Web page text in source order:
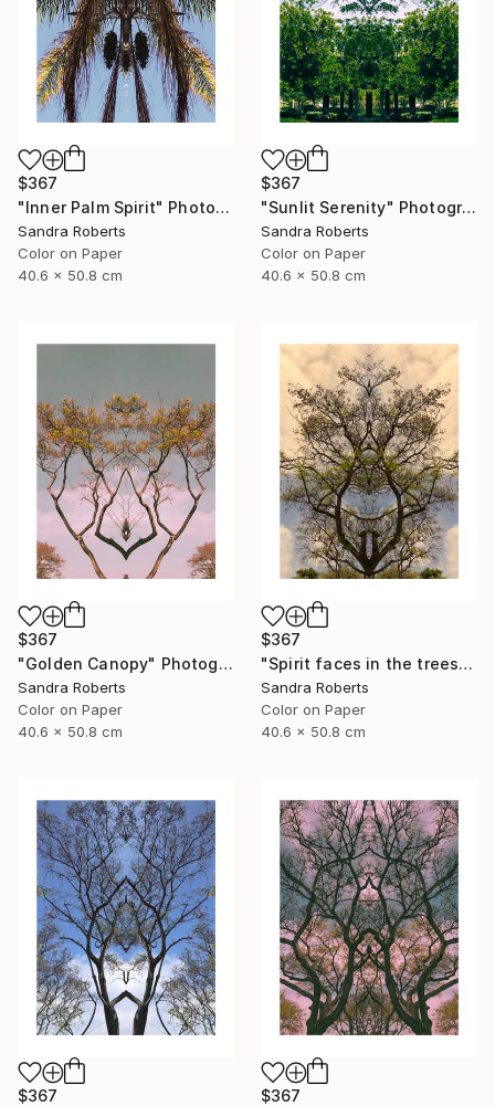
$367
"Inner Palm Spirit" Photograph
Sandra Roberts
Color on Paper
40.6 x 50.8 cm
$367
"Sunlit Serenity" Photograph
Sandra Roberts
Color on Paper
40.6 x 50.8 cm
$367
"Golden Canopy" Photograph
Sandra Roberts
Color on Paper
40.6 x 50.8 cm
$367
"Spirit faces in the trees" Photograph
Sandra Roberts
Color on Paper
40.6 x 50.8 cm
$367
$367